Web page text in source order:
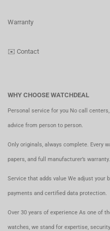
Warranty
✉️ Contact
WHY CHOOSE WATCHDEAL
Personal service for you No call
advice from person to person.
Only originals, always complete. Every
papers, and full manufacturer’s
Service that adds value We adjust your
payments and certified data protection.
Over 30 years of experience As one of
watches, we stand for expertise,